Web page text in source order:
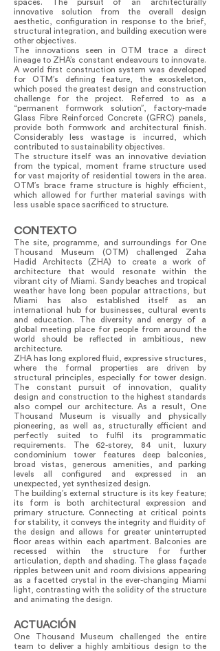
spaces. The pursuit of an architecturally
innovative solution from the overall design
aesthetic, configuration in response to the brief,
structural integration, and building execution were
other objectives.
The innovations seen in OTM trace a direct
lineage to ZHA’s constant endeavours to innovate.
A world first construction system was developed
for OTM’s defining feature, the exoskeleton,
which posed the greatest design and construction
challenge for the project. Referred to as a
“permanent formwork solution”, factory-made
Glass Fibre Reinforced Concrete (GFRC) panels,
provide both formwork and architectural finish.
Considerably less wastage is incurred, which
contributed to sustainability objectives.
The structure itself was an innovative deviation
from the typical, moment frame structure used
for vast majority of residential towers in the area.
OTM’s brace frame structure is highly efficient,
which allowed for further material savings with
less usable space sacrificed to structure.
CONTEXTO
The site, programme, and surroundings for One
Thousand Museum (OTM) challenged Zaha
Hadid Architects (ZHA) to create a work of
architecture that would resonate within the
vibrant city of Miami. Sandy beaches and tropical
weather have long been popular attractions, but
Miami has also established itself as an
international hub for businesses, cultural events
and education. The diversity and energy of a
global meeting place for people from around the
world should be reflected in ambitious, new
architecture.
ZHA has long explored fluid, expressive structures,
where the formal properties are driven by
structural principles, especially for tower design.
The constant pursuit of innovation, quality
design and construction to the highest standards
also compel our architecture. As a result, One
Thousand Museum is visually and physically
pioneering, as well as, structurally efficient and
perfectly suited to fulfil its programmatic
requirements. The 62-storey, 84 unit, luxury
condominium tower features deep balconies,
broad vistas, generous amenities, and parking
levels all configured and expressed in an
unexpected, yet synthesized design.
The building’s external structure is its key feature;
its form is both architectural expression and
primary structure. Connecting at critical points
for stability, it conveys the integrity and fluidity of
the design and allows for greater uninterrupted
floor areas within each apartment. Balconies are
recessed within the structure for further
articulation, depth and shading. The glass façade
ripples between unit and room divisions appearing
as a facetted crystal in the ever-changing Miami
light, contrasting with the solidity of the structure
and animating the design.
ACTUACIÓN
One Thousand Museum challenged the entire
team to deliver a highly ambitious design to the